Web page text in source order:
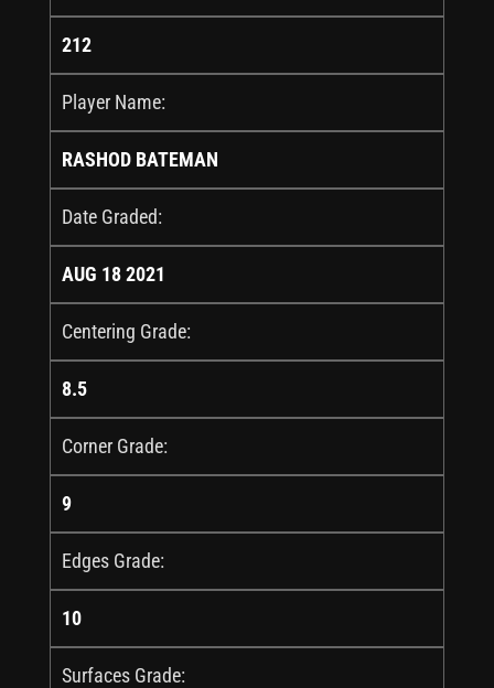
212
Player Name:
RASHOD BATEMAN
Date Graded:
AUG 18 2021
Centering Grade:
8.5
Corner Grade:
9
Edges Grade:
10
Surfaces Grade: